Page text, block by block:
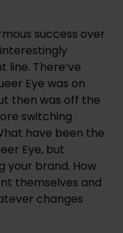
success over
line. There’ve
Eye was on
then was off the
switching
have been the
Eye, but
your brand. How
themselves and
changes